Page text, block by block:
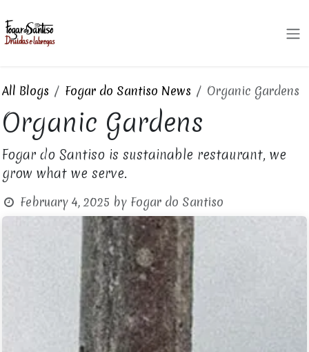
All Blogs Fogar do Santiso News Organic Gardens
Organic Gardens
Fogar do Santiso is sustainable restaurant, we
grow what we serve.
February 4, 2025 by Fogar do Santiso